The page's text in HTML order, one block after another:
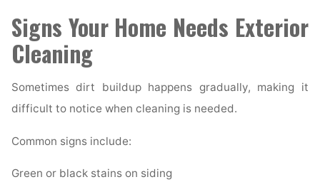
Signs Your Home Needs Exterior
Cleaning
Sometimes dirt buildup happens gradually, making it
difficult to notice when cleaning is needed.
Common signs include:
Green or black stains on siding